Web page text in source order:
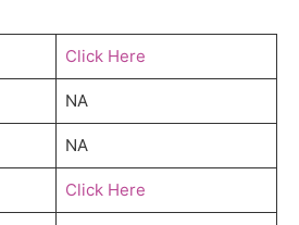
Click Here
NA
NA
Click Here